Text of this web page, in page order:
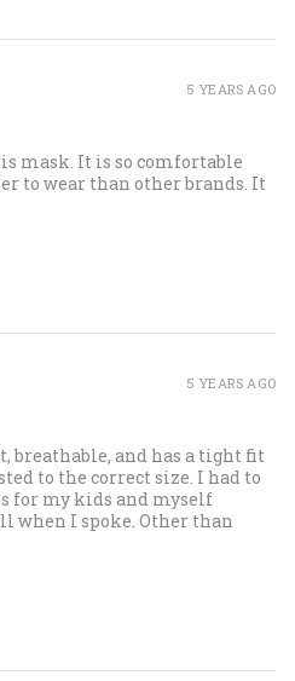
mask. It is so comfortable
to wear than other brands. It
5 YEARS AGO
breathable, and has a tight fit
to the correct size. I had to
for my kids and myself
when I spoke. Other than
5 YEARS AGO